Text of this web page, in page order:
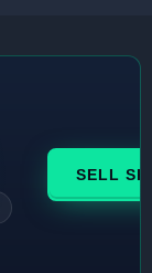
SELL